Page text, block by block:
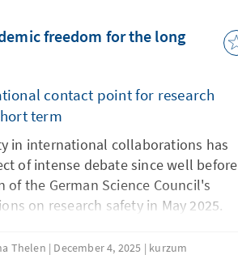
freedom for the long
contact point for research
term
in international collaborations has
of intense debate since well before
the German Science Council's
on research safety in May 2025.
positively, as internationality in
Thelen December 4, 2025 kurzum